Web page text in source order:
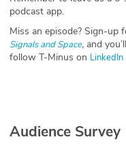
podcast app.
Miss an episode? Sign-up
Signals and Space, and
follow T-Minus on LinkedIn
Audience Survey